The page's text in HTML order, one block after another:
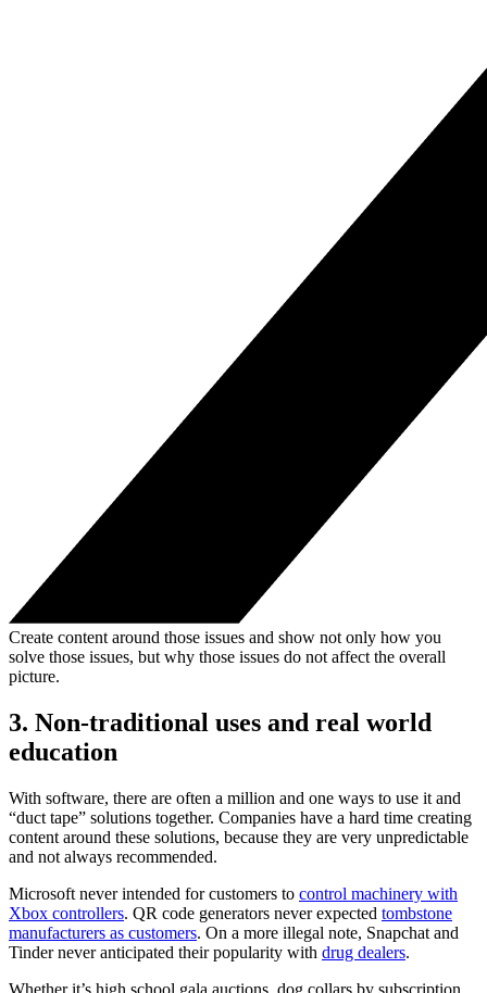
Create content around those issues and show not only how you
solve those issues, but why those issues do not affect the overall
picture.
3. Non-traditional uses and real world
education
With software, there are often a million and one ways to use it and
“duct tape” solutions together. Companies have a hard time creating
content around these solutions, because they are very unpredictable
and not always recommended.
Microsoft never intended for customers to control machinery with
Xbox controllers. QR code generators never expected tombstone
manufacturers as customers. On a more illegal note, Snapchat and
Tinder never anticipated their popularity with drug dealers.
Whether it’s high school gala auctions, dog collars by subscription,